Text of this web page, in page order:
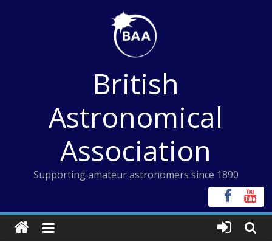
British
Astronomical
Association
Supporting amateur astronomers since 1890